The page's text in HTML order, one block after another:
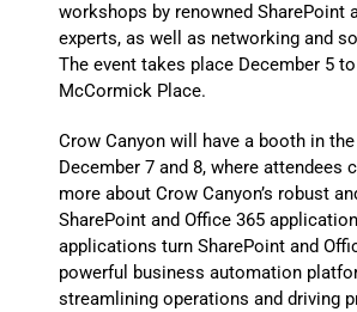
workshops by renowned SharePoint
experts, as well as networking and
The event takes place December 5 to
McCormick Place.
Crow Canyon will have a booth in
December 7 and 8, where attendees
more about Crow Canyon’s robust
SharePoint and Office 365
applications turn SharePoint and
powerful business automation
streamlining operations and driving